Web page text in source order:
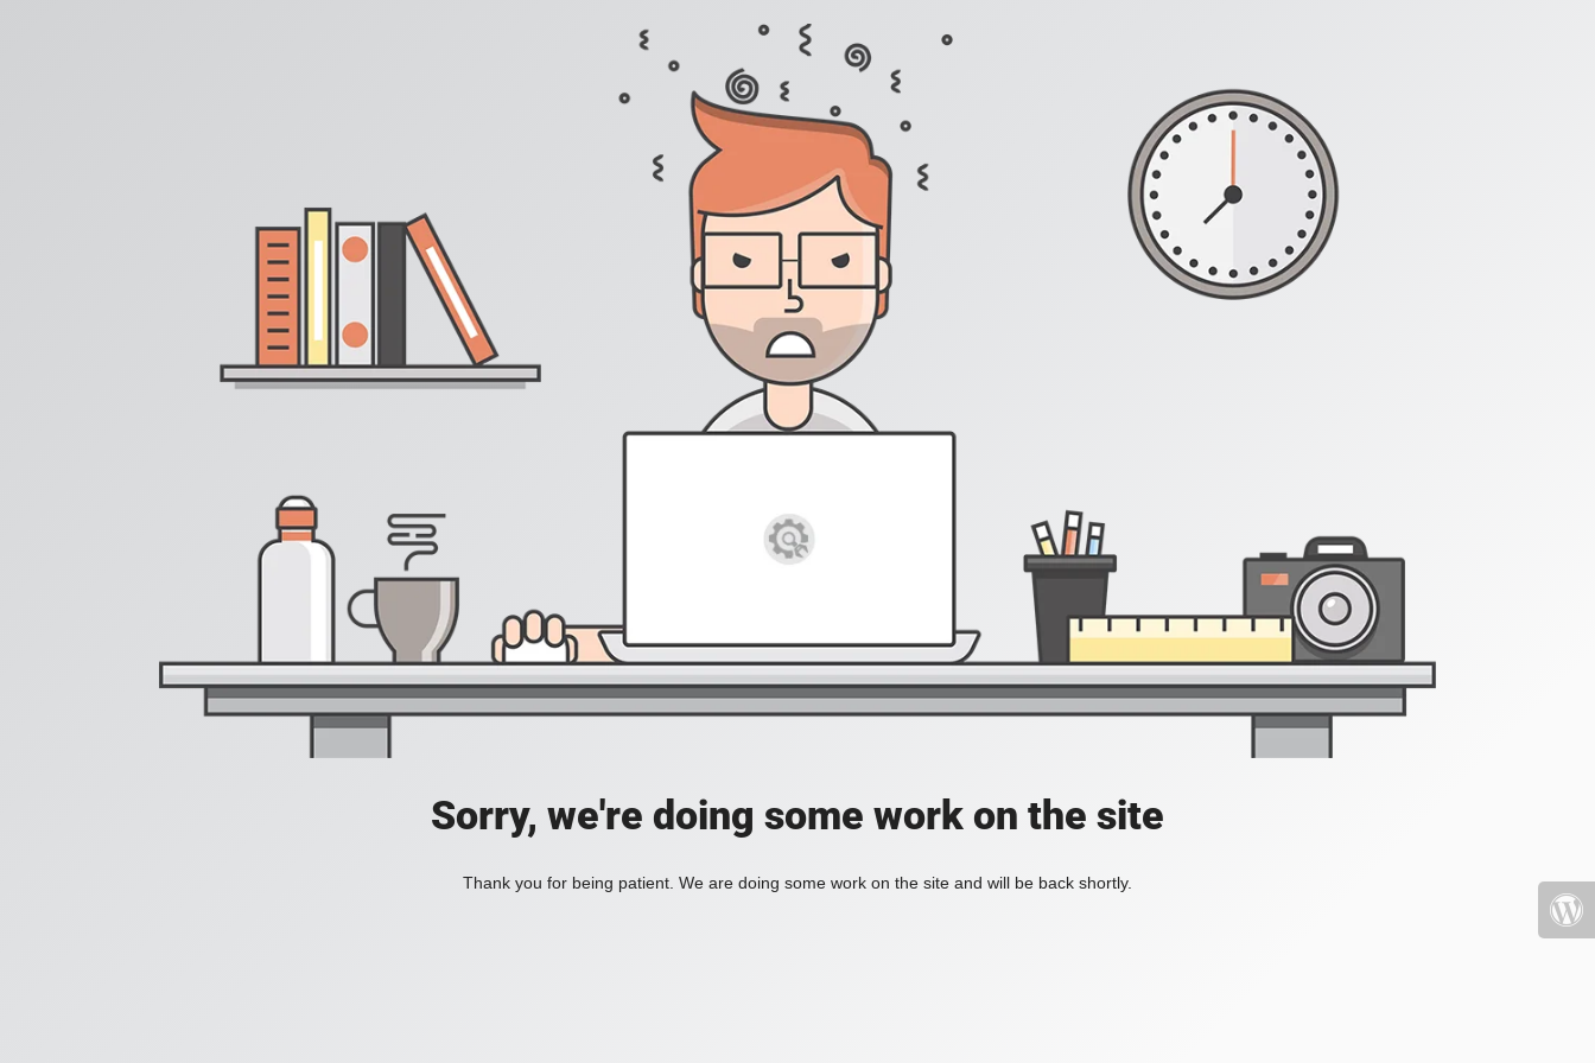
Sorry, we're doing some work on the site
Thank you for being patient. We are doing some work on the site and will be back shortly.